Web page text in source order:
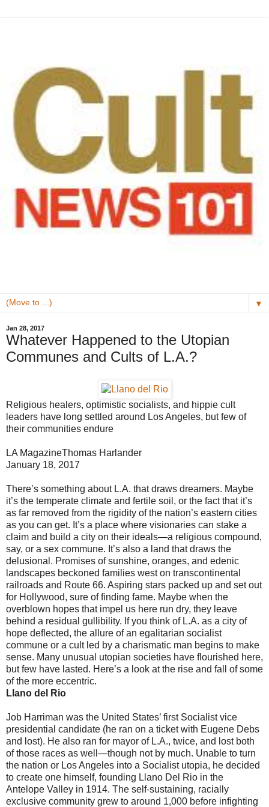
▼
Jan 28, 2017
Whatever Happened to the Utopian
Communes and Cults of L.A.?
Religious healers, optimistic socialists, and hippie cult
leaders have long settled around Los Angeles, but few of
their communities endure
LA MagazineThomas Harlander
January 18, 2017
There’s something about L.A. that draws dreamers. Maybe
it’s the temperate climate and fertile soil, or the fact that it’s
as far removed from the rigidity of the nation’s eastern cities
as you can get. It’s a place where visionaries can stake a
claim and build a city on their ideals—a religious compound,
say, or a sex commune. It’s also a land that draws the
delusional. Promises of sunshine, oranges, and edenic
landscapes beckoned families west on transcontinental
railroads and Route 66. Aspiring stars packed up and set out
for Hollywood, sure of finding fame. Maybe when the
overblown hopes that impel us here run dry, they leave
behind a residual gullibility. If you think of L.A. as a city of
hope deflected, the allure of an egalitarian socialist
commune or a cult led by a charismatic man begins to make
sense. Many unusual utopian societies have flourished here,
but few have lasted. Here’s a look at the rise and fall of some
of the more eccentric.
Llano del Rio
Job Harriman was the United States’ first Socialist vice
presidential candidate (he ran on a ticket with Eugene Debs
and lost). He also ran for mayor of L.A., twice, and lost both
of those races as well—though not by much. Unable to turn
the nation or Los Angeles into a Socialist utopia, he decided
to create one himself, founding Llano Del Rio in the
Antelope Valley in 1914. The self-sustaining, racially
exclusive community grew to around 1,000 before infighting